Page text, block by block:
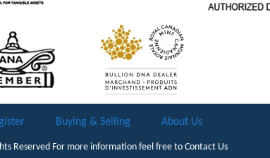
Buying & Selling About Us
Reserved For more information feel free to Contact Us